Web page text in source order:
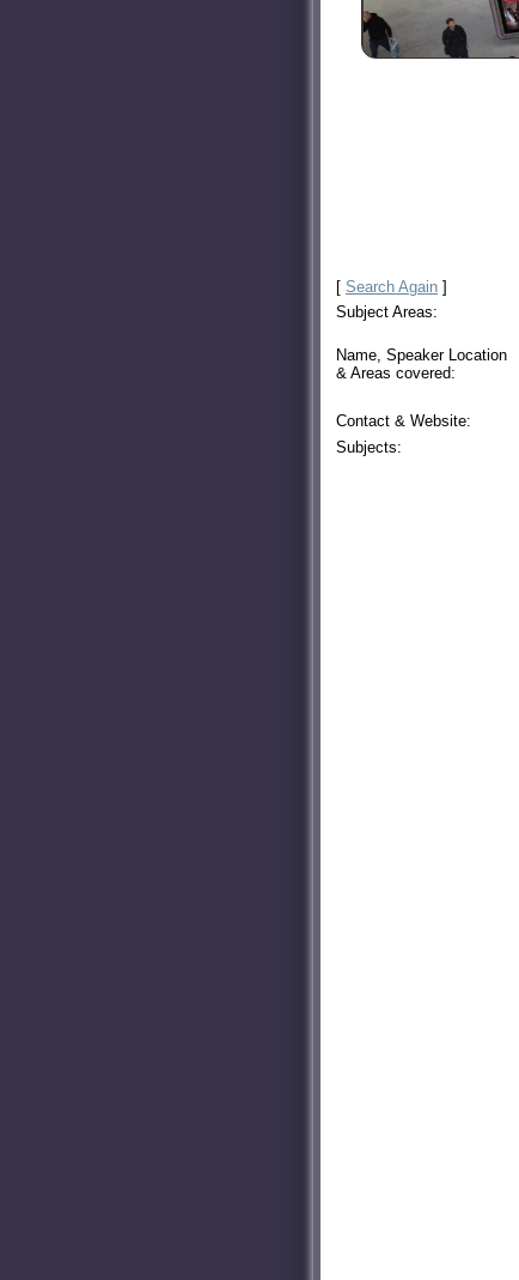
[ Search Again ]
Subject Areas:
Name, Speaker Location
& Areas covered:
Contact & Website:
Subjects: